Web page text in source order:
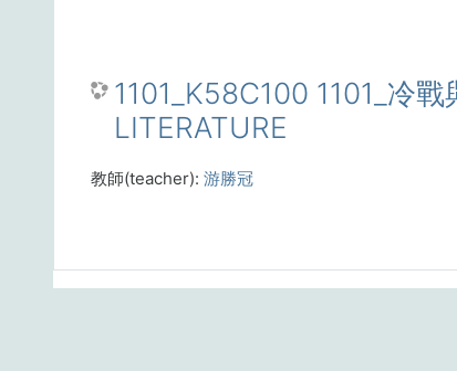
1101_K58C100 1101_冷
LITERATURE
教師(teacher): 游勝冠